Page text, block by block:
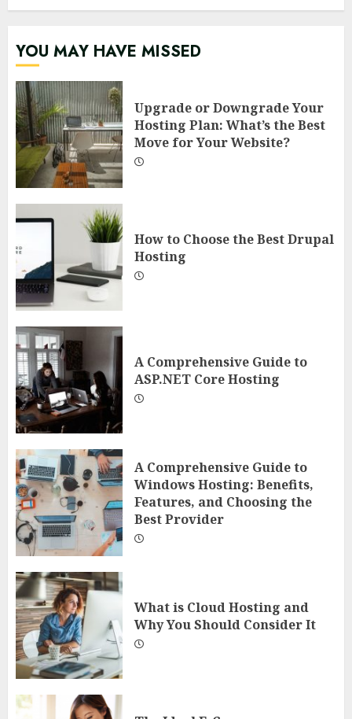
YOU MAY HAVE MISSED
Upgrade or Downgrade Your
Hosting Plan: What’s the Best
Move for Your Website?
How to Choose the Best Drupal
Hosting
A Comprehensive Guide to
ASP.NET Core Hosting
A Comprehensive Guide to
Windows Hosting: Benefits,
Features, and Choosing the
Best Provider
What is Cloud Hosting and
Why You Should Consider It